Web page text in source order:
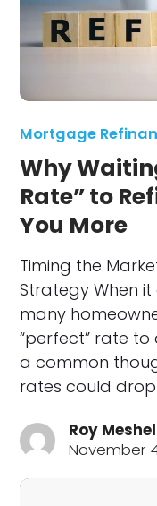
Mortgage
Why
Rate” to
You More
Timing the
Strategy When
many
“perfect” rate
a common
rates could drop
Roy Meshel
November